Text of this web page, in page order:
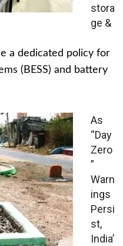
stora
ge &
a dedicated policy for
(BESS) and battery
As
“Day
Zero
”
Warn
ings
Persi
st,
India’